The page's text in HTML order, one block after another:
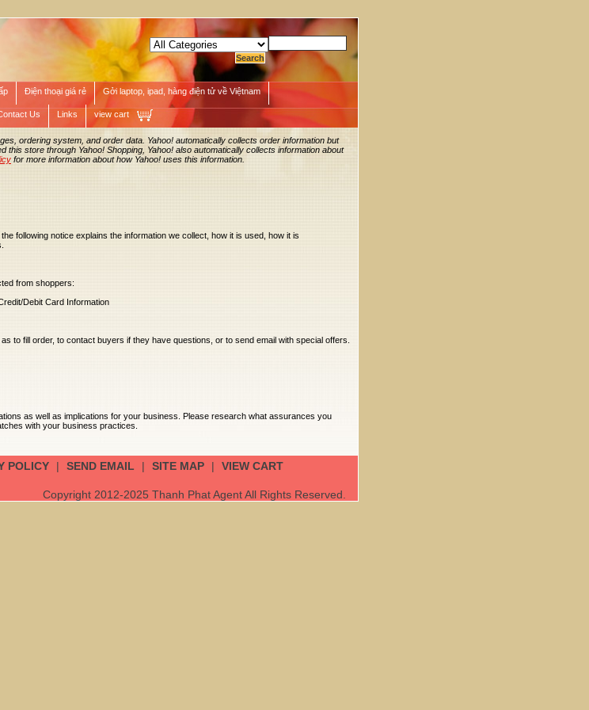
Điện thoại giá rẻ Gởi laptop, ipad, hàng điện tử về Việtnam
Us Links view cart
ordering system, and order data. Yahoo! automatically collects order information but
store through Yahoo! Shopping, Yahoo! also automatically collects information about
for more information about how Yahoo! uses this information.
following notice explains the information we collect, how it is used, how it is
from shoppers:
Debit Card Information
to fill order, to contact buyers if they have questions, or to send email with special offers.
as well as implications for your business. Please research what assurances you
with your business practices.
POLICY | SEND EMAIL | SITE MAP | VIEW CART
Copyright 2012-2025 Thanh Phat Agent All Rights Reserved.